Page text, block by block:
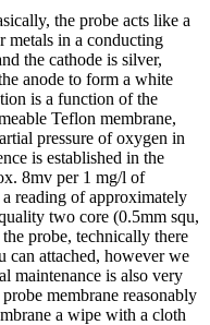
the probe acts like a
metals in a conducting
the cathode is silver,
anode to form a white
is a function of the
Teflon membrane,
pressure of oxygen in
is established in the
8mv per 1 mg/l of
reading of approximately
two core (0.5mm squ,
probe, technically there
can attached, however we
maintenance is also very
membrane reasonably
a wipe with a cloth